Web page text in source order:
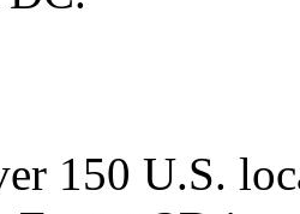
150 U.S.